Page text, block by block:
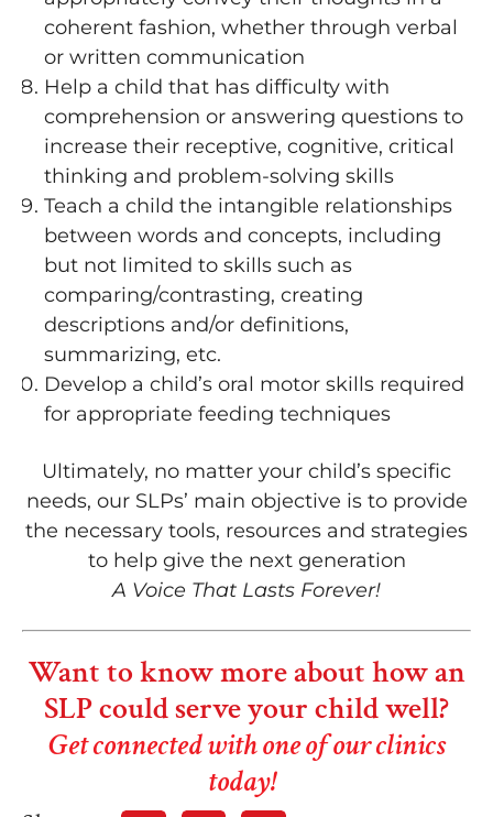
coherent fashion, whether through verbal
or written communication
Help a child that has difficulty with
comprehension or answering questions to
increase their receptive, cognitive, critical
thinking and problem-solving skills
Teach a child the intangible relationships
between words and concepts, including
but not limited to skills such as
comparing/contrasting, creating
descriptions and/or definitions,
summarizing, etc.
Develop a child’s oral motor skills required
for appropriate feeding techniques
Ultimately, no matter your child’s specific
needs, our SLPs’ main objective is to provide
the necessary tools, resources and strategies
to help give the next generation
A Voice That Lasts Forever!
Want to know more about how an
SLP could serve your child well?
Get connected with one of our clinics
today!